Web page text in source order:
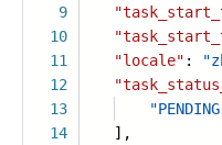
9
10
11
12
13
14
"locale" :
],